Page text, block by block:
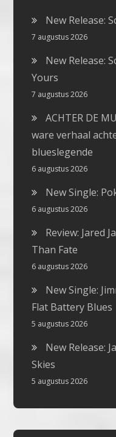
New Release:
7 augustus 2026
New Release:
Yours
7 augustus 2026
ACHTER DE
ware verhaal
blueslegende
6 augustus 2026
New Single:
6 augustus 2026
Review: Jared
Than Fate
6 augustus 2026
New Single:
Flat Battery Blues
5 augustus 2026
New Release:
Skies
5 augustus 2026